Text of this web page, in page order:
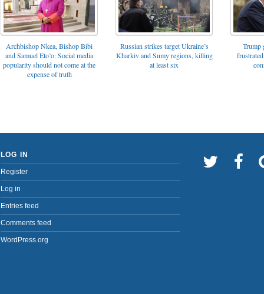
Archbishop Nkea, Bishop Bibi
and Samuel Eto’o: Social media
popularity should not come at the
expense of truth
Russian strikes target Ukraine’s
Kharkiv and Sumy regions, killing
at least six
Trump
LOG IN
Register
Log in
Entries feed
Comments feed
WordPress.org